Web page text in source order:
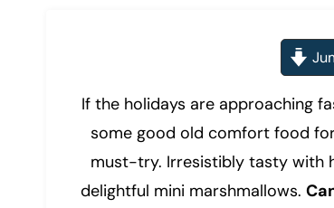
If the holidays are approaching
some good old comfort food
must-try. Irresistibly tasty with
delightful mini marshmallows.